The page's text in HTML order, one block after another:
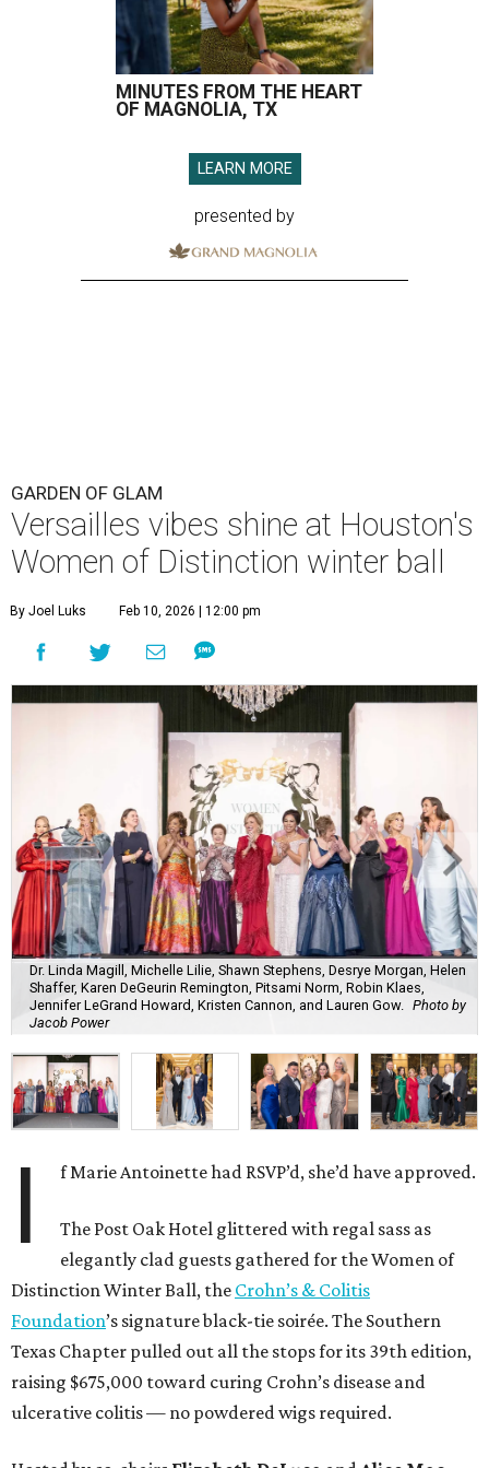
MINUTES FROM THE HEART
OF MAGNOLIA, TX
LEARN MORE
presented by
GARDEN OF GLAM
Versailles vibes shine at Houston's
Women of Distinction winter ball
By Joel Luks Feb 10, 2026 | 12:00 pm
Dr. Linda Magill, Michelle Lilie, Shawn Stephens, Desrye Morgan, Helen
Shaffer, Karen DeGeurin Remington, Pitsami Norm, Robin Klaes,
Jennifer LeGrand Howard, Kristen Cannon, and Lauren Gow.
Photo by
Jacob Power
I f Marie Antoinette had RSVP’d, she’d have approved.
The Post Oak Hotel glittered with regal sass as
elegantly clad guests gathered for the Women of
Distinction Winter Ball, the Crohn’s & Colitis
Foundation’s signature black-tie soirée. The Southern
Texas Chapter pulled out all the stops for its 39th edition,
raising $675,000 toward curing Crohn’s disease and
ulcerative colitis — no powdered wigs required.